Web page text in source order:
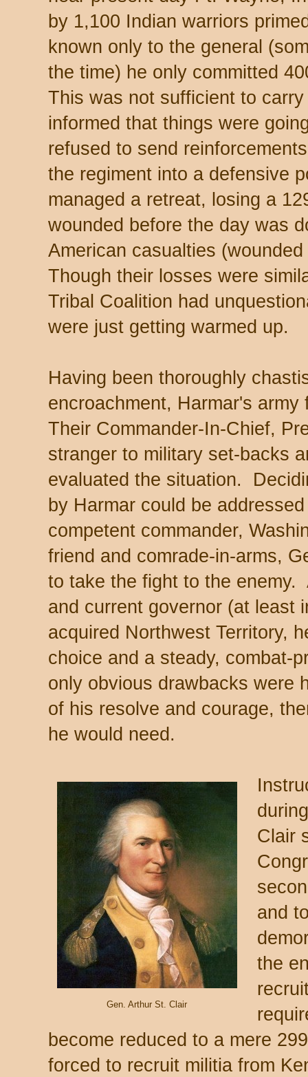
by 1,100 Indian warriors
known only to the general
the time) he only committed
This was not sufficient to
informed that things were
refused to send
the regiment into a defensive
managed a retreat, losing a
wounded before the day was
American casualties
Though their losses were
Tribal Coalition had
were just getting warmed up.
Having been thoroughly
encroachment, Harmar's
Their Commander-In-Chief,
stranger to military set-backs
evaluated the situation.
by Harmar could be
competent commander,
friend and comrade-in-arms,
to take the fight to the
and current governor (at least
acquired Northwest Territory,
choice and a steady, combat-
only obvious drawbacks were
of his resolve and courage,
he would need.
Gen. Arthur St. Clair
Clair
and
the
become reduced to a mere
forced to recruit militia from